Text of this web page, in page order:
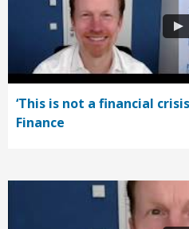
‘This is not a financial
Finance